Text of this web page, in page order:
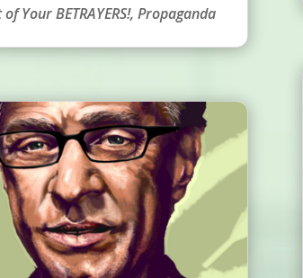
Your BETRAYERS!,Propaganda